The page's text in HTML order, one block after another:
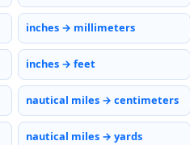
inches → millimeters
inches → feet
nautical miles → centimeters
nautical miles → yards